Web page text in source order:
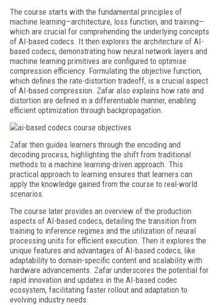
The course starts with the fundamental principles of
machine learning—architecture, loss function, and training—
which are crucial for comprehending the underlying concepts
of AI-based codecs. It then explores the architecture of AI-
based codecs, demonstrating how neural network layers and
machine learning primitives are configured to optimise
compression efficiency. Formulating the objective function,
which defines the rate-distortion tradeoff, is a crucial aspect
of AI-based compression. Zafar also explains how rate and
distortion are defined in a differentiable manner, enabling
efficient optimization through backpropagation.
Zafar then guides learners through the encoding and
decoding process, highlighting the shift from traditional
methods to a machine learning-driven approach. This
practical approach to learning ensures that learners can
apply the knowledge gained from the course to real-world
scenarios.
The course later provides an overview of the production
aspects of AI-based codecs, detailing the transition from
training to inference regimes and the utilization of neural
processing units for efficient execution. Then it explores the
unique features and advantages of AI-based codecs, like
adaptability to domain-specific content and scalability with
hardware advancements. Zafar underscores the potential for
rapid innovation and updates in the AI-based codec
ecosystem, facilitating faster rollout and adaptation to
evolving industry needs.